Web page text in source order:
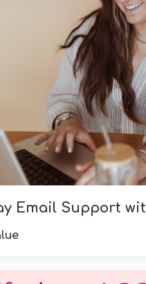
Email Support